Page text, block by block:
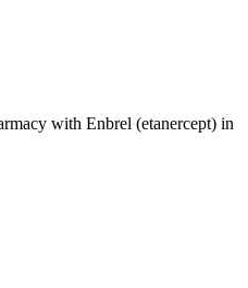
with Enbrel (etanercept) in